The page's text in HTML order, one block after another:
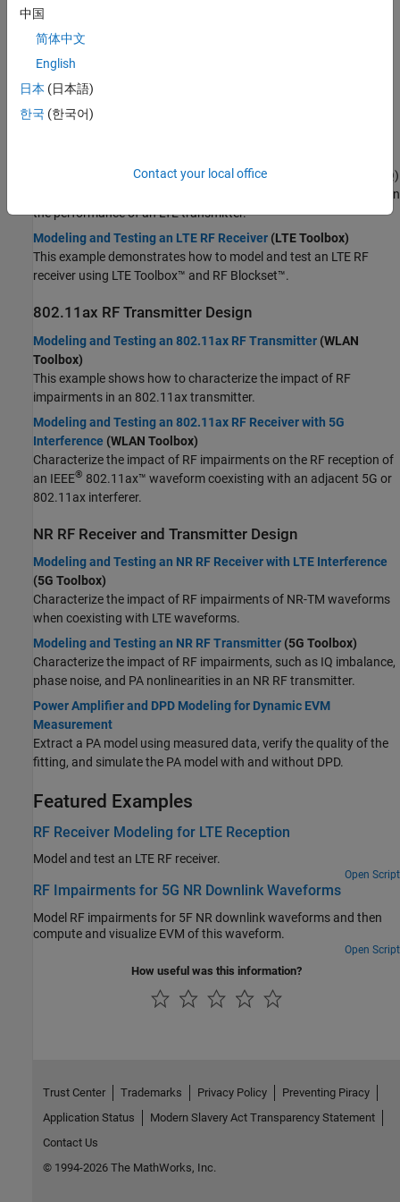
and optimization of RF system designs for wireless
communications.
Topics
LTE RF Transmitter and Receiver Design
frequency (RF) impairments, such as in-phase and quadrature (IQ)
imbalance, phase noise, and power amplifier (PA) nonlinearities, on
the performance of an LTE transmitter.
Modeling and Testing an LTE RF Receiver (LTE Toolbox)
This example demonstrates how to model and test an LTE RF
receiver using LTE Toolbox™ and RF Blockset™.
802.11ax RF Transmitter Design
Modeling and Testing an 802.11ax RF Transmitter (WLAN
Toolbox)
This example shows how to characterize the impact of RF
impairments in an 802.11ax transmitter.
Modeling and Testing an 802.11ax RF Receiver with 5G
Interference (WLAN Toolbox)
Characterize the impact of RF impairments on the RF reception of
an IEEE® 802.11ax™ waveform coexisting with an adjacent 5G or
802.11ax interferer.
NR RF Receiver and Transmitter Design
Modeling and Testing an NR RF Receiver with LTE Interference
(5G Toolbox)
Characterize the impact of RF impairments of NR-TM waveforms
when coexisting with LTE waveforms.
Modeling and Testing an NR RF Transmitter (5G Toolbox)
Characterize the impact of RF impairments, such as IQ imbalance,
phase noise, and PA nonlinearities in an NR RF transmitter.
Power Amplifier and DPD Modeling for Dynamic EVM
Measurement
Extract a PA model using measured data, verify the quality of the
fitting, and simulate the PA model with and without DPD.
Featured Examples
RF Receiver Modeling for LTE Reception
Model and test an LTE RF receiver.
Open Script
RF Impairments for 5G NR Downlink Waveforms
Model RF impairments for 5F NR downlink waveforms and then
compute and visualize EVM of this waveform.
Open Script
How useful was this information?
中国
简体中文
English
日本 (日本語)
한국 (한국어)
Contact your local office
Trust Center Trademarks Privacy Policy
Preventing Piracy
Application Status
Modern Slavery Act Transparency Statement
Contact Us
© 1994-2026 The MathWorks, Inc.